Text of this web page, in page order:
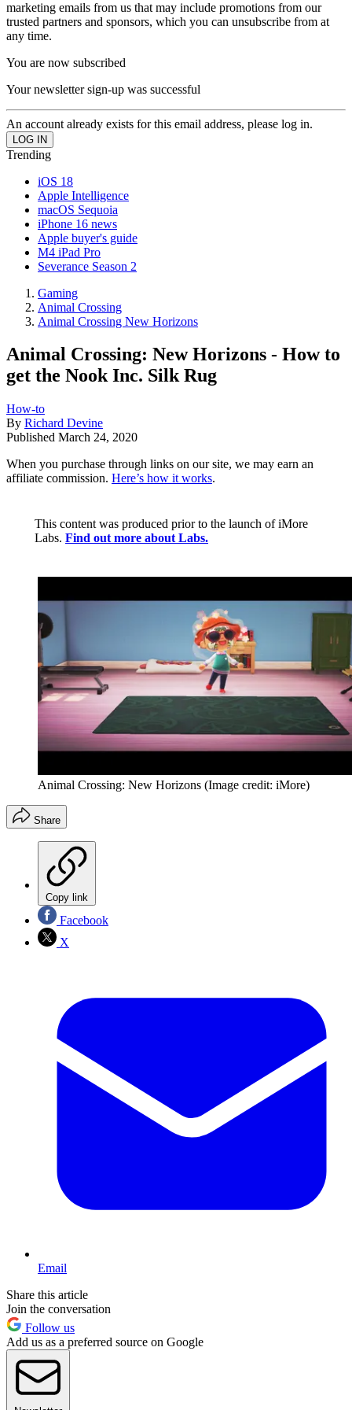
marketing emails from us that may include promotions from our
trusted partners and sponsors, which you can unsubscribe from at
any time.
You are now subscribed
Your newsletter sign-up was successful
An account already exists for this email address, please log in.
Trending
iOS 18
Apple Intelligence
macOS Sequoia
iPhone 16 news
Apple buyer's guide
M4 iPad Pro
Severance Season 2
Gaming
Animal Crossing
Animal Crossing New Horizons
Animal Crossing: New Horizons - How to
get the Nook Inc. Silk Rug
How-to
By Richard Devine
Published March 24, 2020
When you purchase through links on our site, we may earn an
affiliate commission. Here’s how it works.
This content was produced prior to the launch of iMore
Labs. Find out more about Labs.
Animal Crossing: New Horizons (Image credit: iMore)
Share
Copy link
Facebook
X
Email
Share this article
Join the conversation
Follow us
Add us as a preferred source on Google